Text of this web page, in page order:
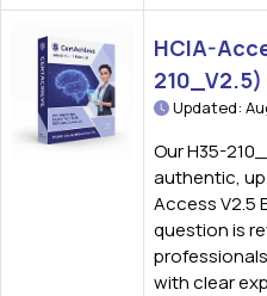
HCIA-
210_V2.5)
Updated:
Our H35-
authentic,
Access V2.5
question is
with clear